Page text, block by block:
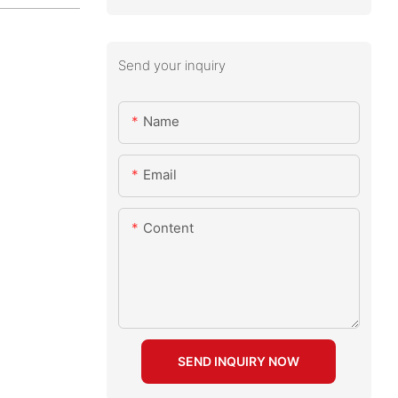
Send your inquiry
Name
Email
Content
SEND INQUIRY NOW